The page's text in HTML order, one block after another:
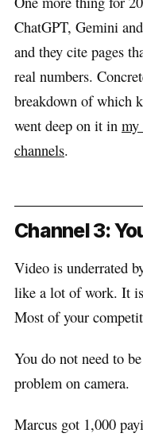
ChatGPT, Gemini
and they cite pages
real numbers.
breakdown of which
went deep on it in my
channels.
Channel 3:
Video is underrated
like a lot of work. It
Most of your
You do not need to
problem on camera.
Marcus got 1,000